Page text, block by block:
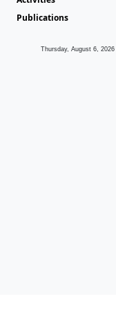
Publications
Thursday, August 6, 2026